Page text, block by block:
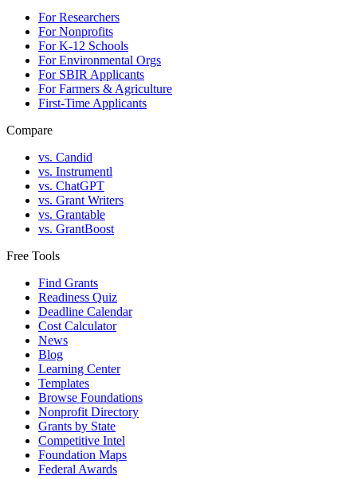
For Researchers
For Nonprofits
For K-12 Schools
For Environmental Orgs
For SBIR Applicants
For Farmers & Agriculture
First-Time Applicants
Compare
vs. Candid
vs. Instrumentl
vs. ChatGPT
vs. Grant Writers
vs. Grantable
vs. GrantBoost
Free Tools
Find Grants
Readiness Quiz
Deadline Calendar
Cost Calculator
News
Blog
Learning Center
Templates
Browse Foundations
Nonprofit Directory
Grants by State
Competitive Intel
Foundation Maps
Federal Awards